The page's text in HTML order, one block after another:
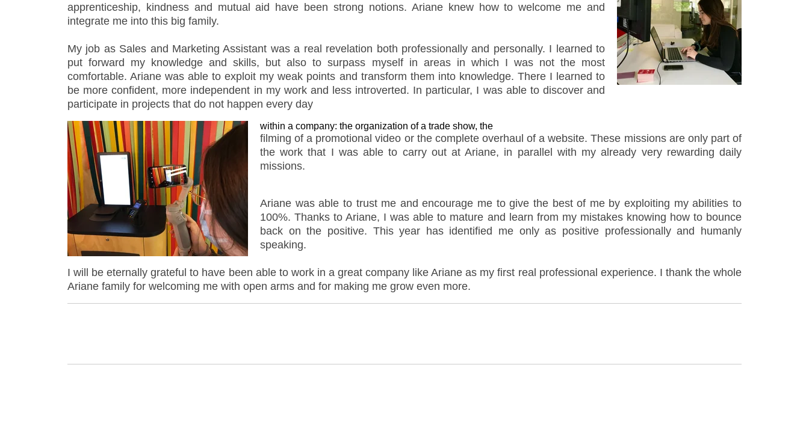
apprenticeship, kindness and mutual aid have been strong notions. Ariane knew how to welcome me and
integrate me into this big family.
My job as Sales and Marketing Assistant was a real revelation both professionally and personally. I learned to
put forward my knowledge and skills, but also to surpass myself in areas in which I was not the most
comfortable. Ariane was able to exploit my weak points and transform them into knowledge. There I learned to
be more confident, more independent in my work and less introverted. In particular, I was able to discover and
participate in projects that do not happen every day
within a company: the organization of a trade show, the
filming of a promotional video or the complete overhaul of a website. These missions are only part of
the work that I was able to carry out at Ariane, in parallel with my already very rewarding daily
missions.
Ariane was able to trust me and encourage me to give the best of me by exploiting my abilities to
100%. Thanks to Ariane, I was able to mature and learn from my mistakes knowing how to bounce
back on the positive. This year has identified me only as positive professionally and humanly
speaking.
I will be eternally grateful to have been able to work in a great company like Ariane as my first real professional experience. I thank the whole
Ariane family for welcoming me with open arms and for making me grow even more.